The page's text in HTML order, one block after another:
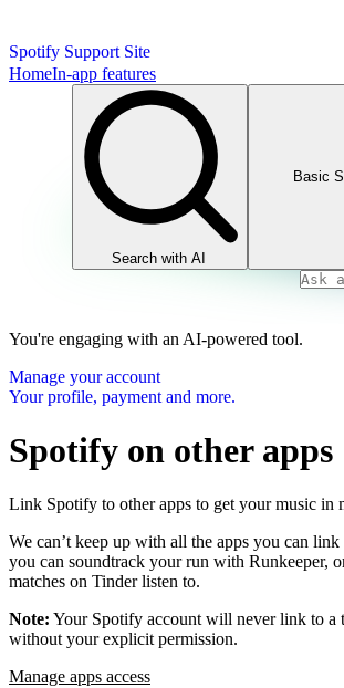
Spotify Support Site
HomeIn-app features
Search with AI
Basic
You're engaging with an AI-powered tool.
Manage your account
Your profile, payment and more.
Spotify on other apps
Link Spotify to other apps to get your music in
We can’t keep up with all the apps you can link
you can soundtrack your run with Runkeeper,
matches on Tinder listen to.
Note: Your Spotify account will never link to a
without your explicit permission.
Manage apps access